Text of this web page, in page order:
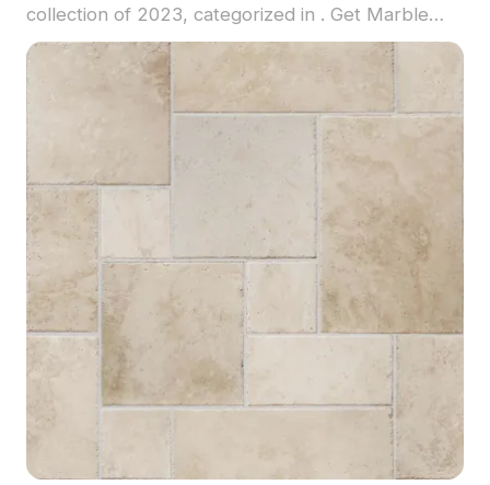
collection of 2023, categorized in . Get Marble
tiles material model now.